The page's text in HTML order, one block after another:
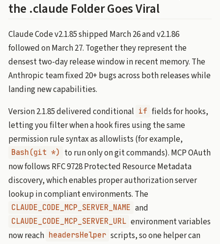
the .claude Folder Goes Viral
Claude Code v2.1.85 shipped March 26 and v2.1.86
followed on March 27. Together they represent the
densest two-day release window in recent memory. The
Anthropic team fixed 20+ bugs across both releases while
landing new capabilities.
Version 2.1.85 delivered conditional if fields for hooks,
letting you filter when a hook fires using the same
permission rule syntax as allowlists (for example,
Bash(git *) to run only on git commands). MCP OAuth
now follows RFC 9728 Protected Resource Metadata
discovery, which enables proper authorization server
lookup in compliant environments. The
CLAUDE_CODE_MCP_SERVER_NAME and
CLAUDE_CODE_MCP_SERVER_URL environment variables
now reach headersHelper scripts, so one helper can